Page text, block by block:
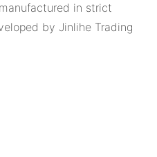
in strict
by Jinlihe Trading